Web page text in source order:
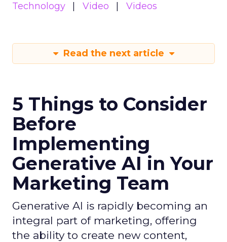
Technology
Video Videos
Read the next article
5 Things to Consider
Before
Implementing
Generative AI in Your
Marketing Team
Generative AI is rapidly becoming an
integral part of marketing, offering
the ability to create new content,